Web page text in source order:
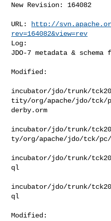
New Revision: 164082
URL:
http://
rev=164082&view=rev
Log:
JDO-7 metadata & schema
Modified:
incubator/jdo/trunk/
tity/org/apache/jdo/tck/
derby.orm
incubator/jdo/trunk/
ty/org/apache/jdo/tck/pc/
incubator/jdo/trunk/
ql
incubator/jdo/trunk/
ql
Modified: